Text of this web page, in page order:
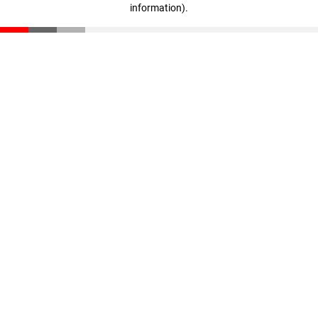
information).